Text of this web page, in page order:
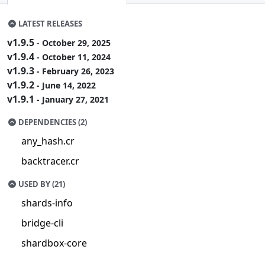
LATEST RELEASES
v1.9.5 - October 29, 2025
v1.9.4 - October 11, 2024
v1.9.3 - February 26, 2023
v1.9.2 - June 14, 2022
v1.9.1 - January 27, 2021
DEPENDENCIES (2)
any_hash.cr
backtracer.cr
USED BY (21)
shards-info
bridge-cli
shardbox-core